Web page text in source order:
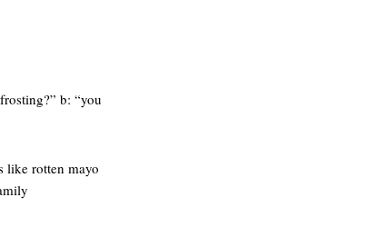
b: “you
like rotten mayo